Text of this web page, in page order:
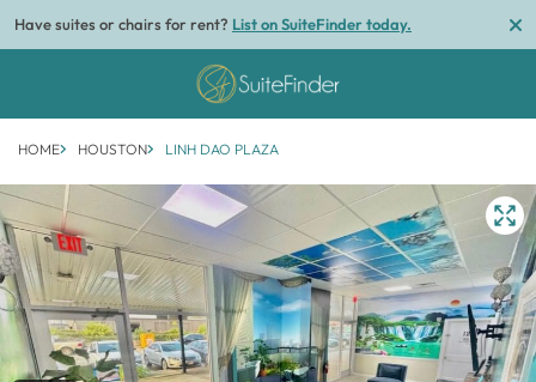
Have suites or chairs for rent? List on SuiteFinder today.
HOME HOUSTON LINH DAO PLAZA